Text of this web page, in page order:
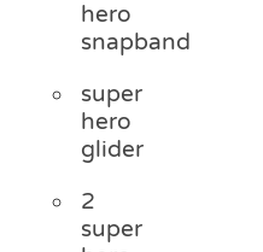
hero
snapband
super
hero
glider
2
super